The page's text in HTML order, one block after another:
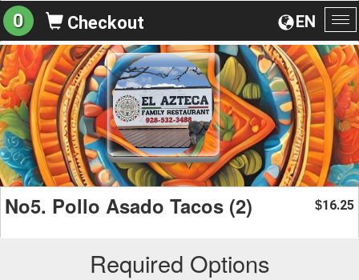
EN
0 Checkout
No5. Pollo Asado Tacos (2) $16.25
Required Options